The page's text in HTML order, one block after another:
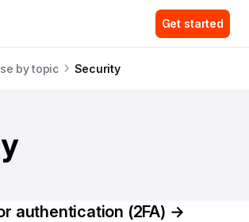
Get started
by topic Security
authentication (2FA) →